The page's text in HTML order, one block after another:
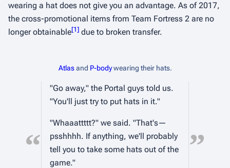
wearing a hat does not give you an advantage. As of 2017,
the cross-promotional items from Team Fortress 2 are no
longer obtainable[1] due to broken transfer.
Atlasand P-bodywearing their hats.
“
"Go away," the Portal guys told us.
"You'll just try to put hats in it."
"Whaaattttt?" we said. "That's—
psshhhh. If anything, we'll probably
tell you to take some hats out of the
game."
”